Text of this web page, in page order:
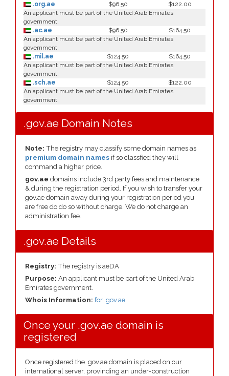
.org.ae
$96.50
$122.00
An applicant must be part of the United Arab Emirates
government.
.ac.ae
$96.50
$164.50
An applicant must be part of the United Arab Emirates
government.
.mil.ae
$124.50
$164.50
An applicant must be part of the United Arab Emirates
government.
.sch.ae
$124.50
$122.00
An applicant must be part of the United Arab Emirates
government.
.gov.ae Domain Notes
Note: The registry may classify some domain names as
premium domain names if so classfied they will
command a higher price.
gov.ae domains include 3rd party fees and maintenance
& during the registration period. If you wish to transfer your
gov.ae domain away during your registration period you
are free do do so without charge. We do not charge an
administration fee.
.gov.ae Details
Registry: The registry is aeDA
Purpose: An applicant must be part of the United Arab
Emirates government.
Whois Information: for .gov.ae
Once your .gov.ae domain is
registered
Once registered the .gov.ae domain is placed on our
international server, provinding an under-construction